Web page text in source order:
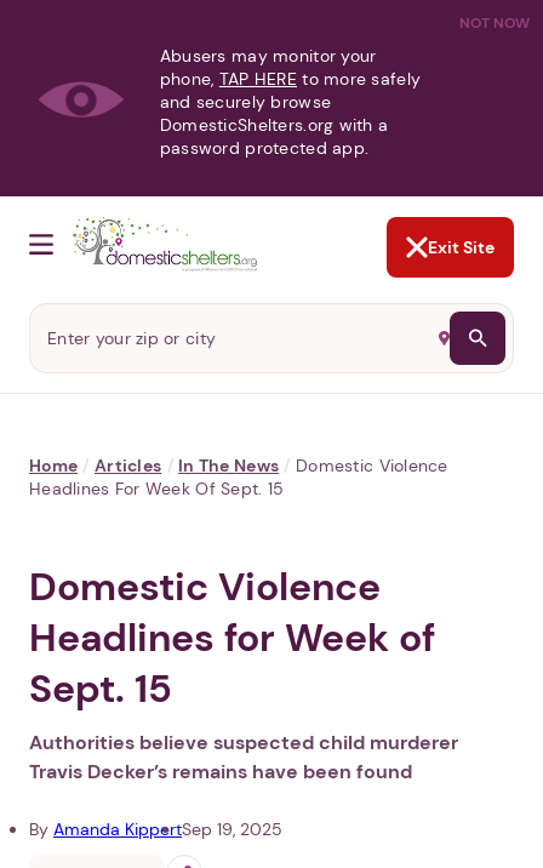
NOT NOW
Abusers may monitor your
phone, TAP HERE to more safely
and securely browse
DomesticShelters.org with a
password protected app.
Exit Site
Home / Articles / In The News / Domestic Violence
Headlines For Week Of Sept. 15
Domestic Violence
Headlines for Week of
Sept. 15
Authorities believe suspected child murderer
Travis Decker’s remains have been found
By Amanda KippertSep 19, 2025